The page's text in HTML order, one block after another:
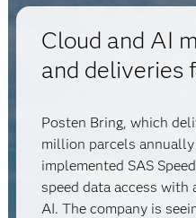
Cloud and AI
and deliveries
Posten Bring, which
million parcels
implemented SAS
speed data access with
AI. The company is